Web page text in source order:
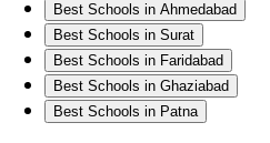
Best Schools in Ahmedabad
Best Schools in Surat
Best Schools in Faridabad
Best Schools in Ghaziabad
Best Schools in Patna